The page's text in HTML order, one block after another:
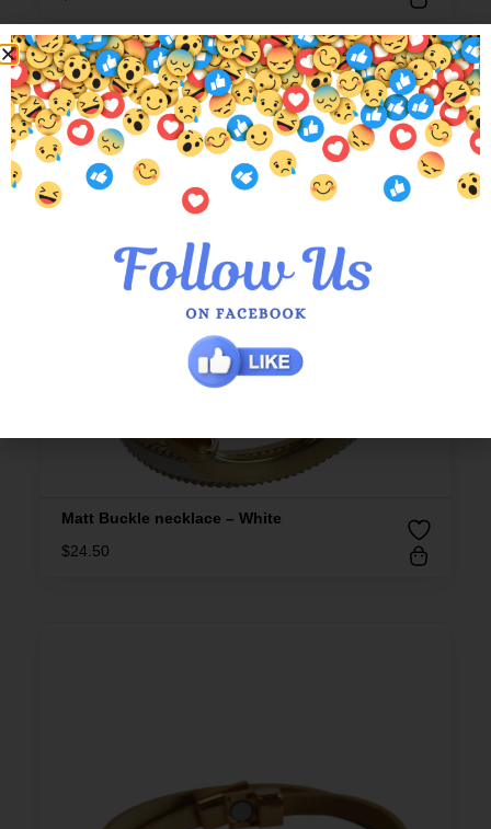
Matt Buckle necklace – White
$24.50